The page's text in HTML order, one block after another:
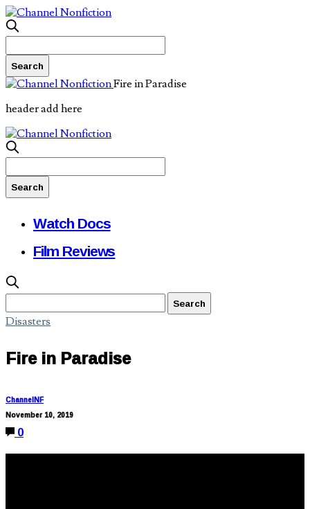
Fire in Paradise
header add here
Watch Docs
Film Reviews
Disasters
Fire in Paradise
ChannelNF
November 10, 2019
0